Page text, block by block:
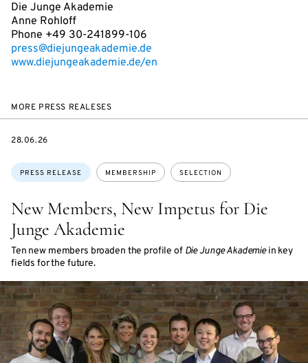
Die Junge Akademie
Anne Rohloff
Phone +49 30-241899-106
press@diejungeakademie.de
www.diejungeakademie.de/en
MORE PRESS REALESES
New Members, New Impetus for Die
Junge Akademie
Ten new members broaden the profile of Die Junge Akademiein key
fields for the future.
Topics:
PRESS RELEASE MEMBERSHIP SELECTION
DATE
28.06.26